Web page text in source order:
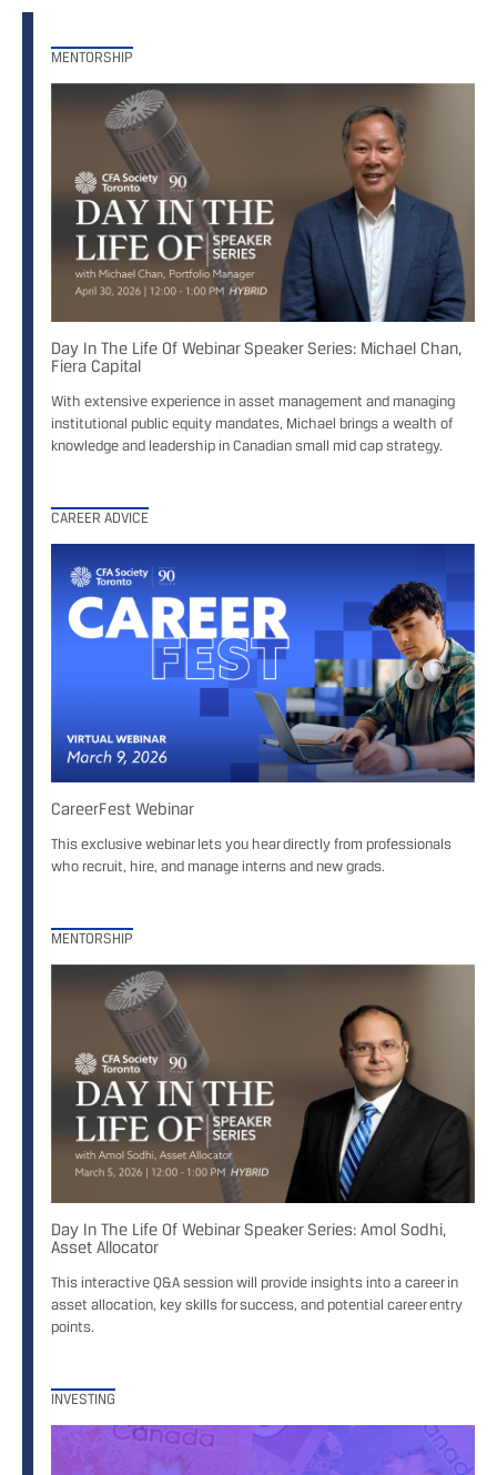
MENTORSHIP
Day In The Life Of Webinar Speaker Series: Michael Chan,
Fiera Capital
With extensive experience in asset management and managing
institutional public equity mandates, Michael brings a wealth of
knowledge and leadership in Canadian small mid cap strategy.
CAREER ADVICE
CareerFest Webinar
This exclusive webinar lets you hear directly from professionals
who recruit, hire, and manage interns and new grads.
MENTORSHIP
Day In The Life Of Webinar Speaker Series: Amol Sodhi,
Asset Allocator
This interactive Q&A session will provide insights into a career in
asset allocation, key skills for success, and potential career entry
points.
INVESTING